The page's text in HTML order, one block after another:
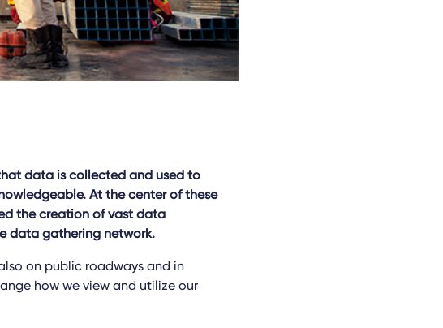
data is collected and used to
At the center of these
the creation of vast data
data gathering network.
on public roadways and in
how we view and utilize our